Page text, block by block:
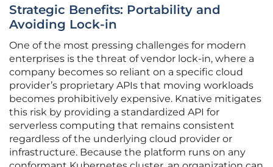
Strategic Benefits: Portability and
Avoiding Lock-in
One of the most pressing challenges for modern
enterprises is the threat of vendor lock-in, where a
company becomes so reliant on a specific cloud
provider’s proprietary APIs that moving workloads
becomes prohibitively expensive. Knative mitigates
this risk by providing a standardized API for
serverless computing that remains consistent
regardless of the underlying cloud provider or
infrastructure. Because the platform runs on any